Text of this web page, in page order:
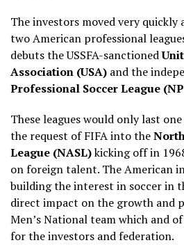
The investors moved very quickly
two American professional
debuts the USSFA-sanctioned
Association (USA) and the
Professional Soccer League
These leagues would only last
the request of FIFA into the
League (NASL)kicking off in
on foreign talent. The American
building the interest in soccer in
direct impact on the growth and
Men’s National team which and
for the investors and federation.